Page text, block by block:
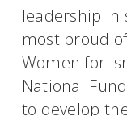
leadership in
most proud
Women for
National
to develop